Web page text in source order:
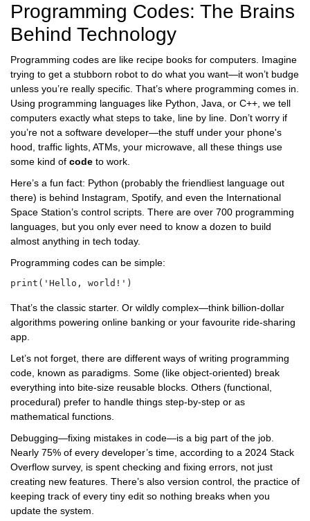
Programming Codes: The Brains
Behind Technology
Programming codes are like recipe books for computers. Imagine
trying to get a stubborn robot to do what you want—it won’t budge
unless you’re really specific. That’s where programming comes in.
Using programming languages like Python, Java, or C++, we tell
computers exactly what steps to take, line by line. Don’t worry if
you’re not a software developer—the stuff under your phone's
hood, traffic lights, ATMs, your microwave, all these things use
some kind of code to work.
Here’s a fun fact: Python (probably the friendliest language out
there) is behind Instagram, Spotify, and even the International
Space Station’s control scripts. There are over 700 programming
languages, but you only ever need to know a dozen to build
almost anything in tech today.
Programming codes can be simple:
That’s the classic starter. Or wildly complex—think billion-dollar
algorithms powering online banking or your favourite ride-sharing
app.
Let’s not forget, there are different ways of writing programming
code, known as paradigms. Some (like object-oriented) break
everything into bite-size reusable blocks. Others (functional,
procedural) prefer to handle things step-by-step or as
mathematical functions.
Debugging—fixing mistakes in code—is a big part of the job.
Nearly 75% of every developer’s time, according to a 2024 Stack
Overflow survey, is spent checking and fixing errors, not just
creating new features. There’s also version control, the practice of
keeping track of every tiny edit so nothing breaks when you
update the system.